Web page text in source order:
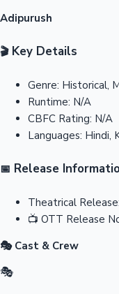
Adipurush
🎬Key Details
Genre: Historical,
Runtime: N/A
CBFC Rating: N/A
Languages: Hindi,
📅 Release
Theatrical Release:
📺 OTT Release
🎭 Cast & Crew
🎭